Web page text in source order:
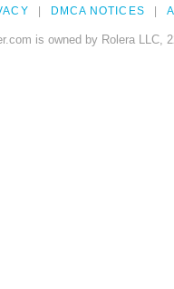
DMCA NOTICES
is owned by Rolera LLC,